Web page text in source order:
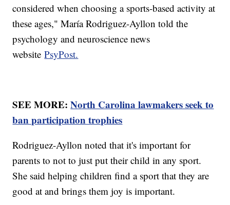
considered when choosing a sports-based activity at
these ages," María Rodriguez-Ayllon told the
psychology and neuroscience news
websitePsyPost.
SEE MORE:North Carolina lawmakers seek to
ban participation trophies
Rodriguez-Ayllon noted that it's important for
parents to not to just put their child in any sport.
She said helping children find a sport that they are
good at and brings them joy is important.